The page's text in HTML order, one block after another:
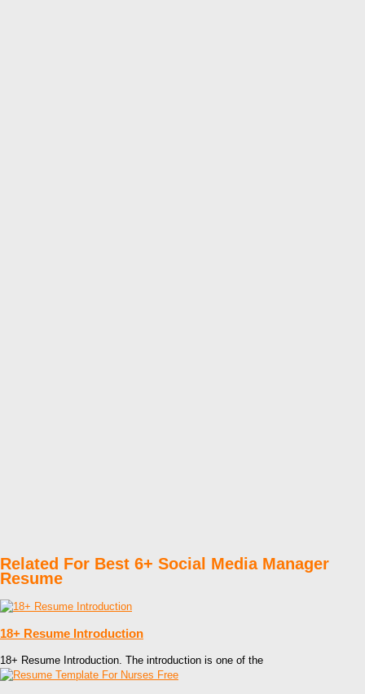
Related For Best 6+ Social Media Manager
Resume
18+ Resume Introduction
18+ Resume Introduction. The introduction is one of the